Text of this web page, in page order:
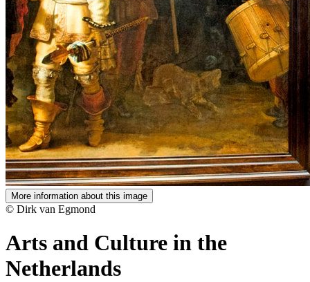
More information about this image
© Dirk van Egmond
Arts and Culture in the
Netherlands